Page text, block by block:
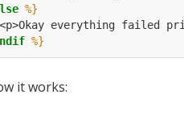
%}
everything failed
%}
it works: